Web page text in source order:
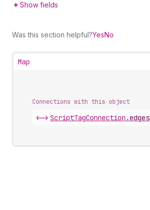
Show fields
Was this section helpful?YesNo
Map
Connections with this object
<-> ScriptTagConnection .edges